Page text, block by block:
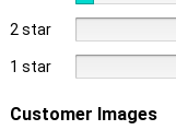
2 star
1 star
Customer Images